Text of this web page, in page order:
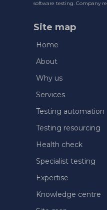
software testing. Company
Site map
Home
About
Why us
Services
Testing automation
Testing resourcing
Health check
Specialist testing
Expertise
Knowledge centre